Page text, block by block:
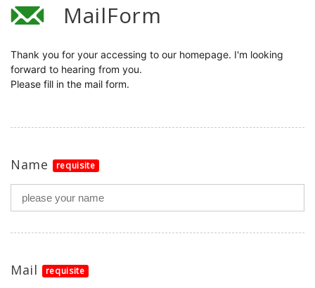
MailForm
Thank you for your accessing to our homepage. I'm looking
forward to hearing from you.
Please fill in the mail form.
Name requisite
Mail requisite